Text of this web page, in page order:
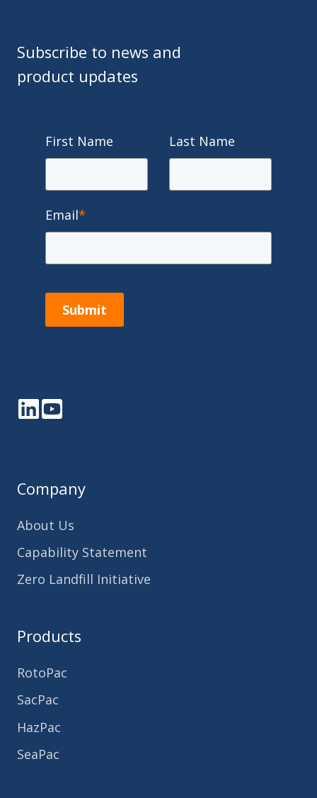
Subscribe to news and
product updates
First Name Last Name
Email*
Submit
LinkedInYouTube
Company
About Us
Capability Statement
Zero Landfill Initiative
Products
RotoPac
SacPac
HazPac
SeaPac